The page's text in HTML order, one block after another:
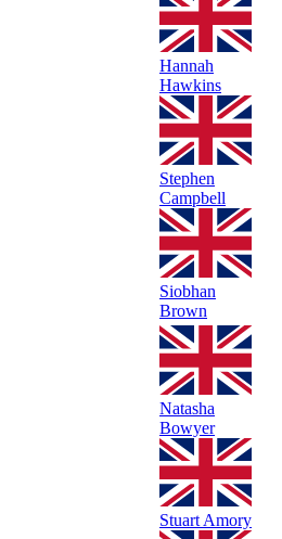
Hannah
Hawkins
Stephen
Campbell
Siobhan
Brown
Natasha
Bowyer
Stuart Amory